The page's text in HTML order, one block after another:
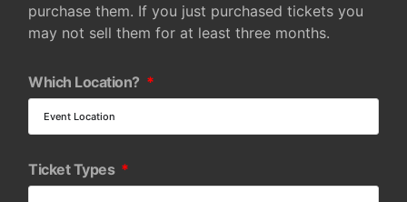
purchase them. If you just purchased tickets you
may not sell them for at least three months.
Which Location?
Ticket Types